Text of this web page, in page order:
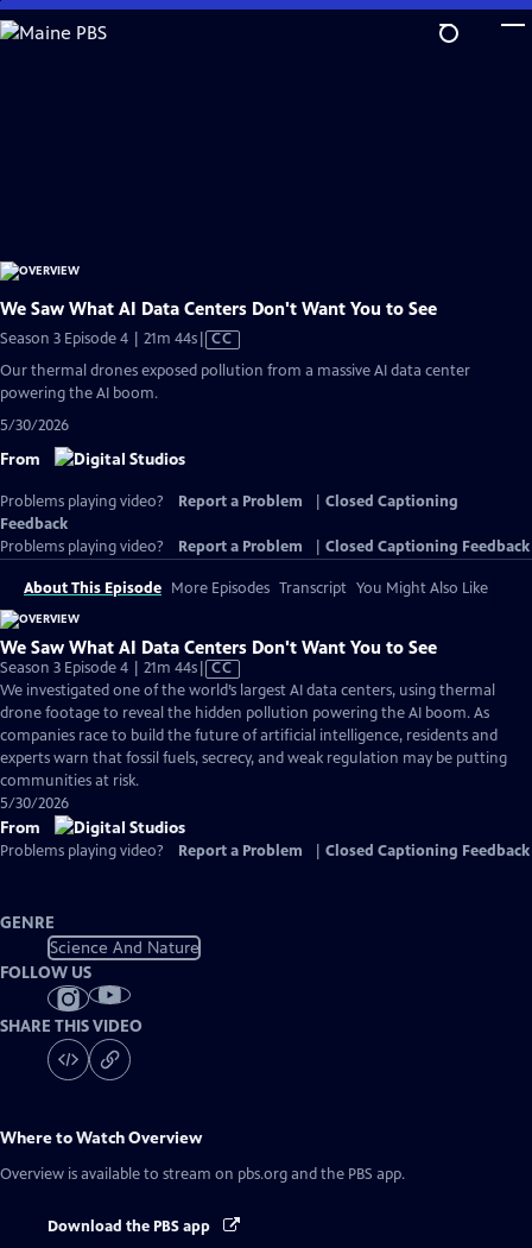
Skip
to
We Saw What AI Data Centers Don't Want You to See
Season 3 Episode 4 | 21m 44sVideo
has
Closed
CC
Our thermal drones exposed pollution from a massive AI data center
powering the AI boom.
5/30/2026
From
Problems playing video? Report a Problem
Closed Captioning
Feedback
Problems playing video?
Report a Problem Closed Captioning Feedback
About This Episode More Episodes Transcript You Might Also Like
We Saw What AI Data Centers Don't Want You to See
Season 3 Episode 4 | 21m 44sVideo
has
Closed
Captions
CC
We investigated one of the world’s largest AI data centers, using thermal
drone footage to reveal the hidden pollution powering the AI boom. As
companies race to build the future of artificial intelligence, residents and
experts warn that fossil fuels, secrecy, and weak regulation may be putting
communities at risk.
5/30/2026
From
Problems playing video? Report a Problem Closed Captioning Feedback
GENRE
Science And Nature
FOLLOW US
SHARE THIS VIDEO
Where to WatchOverview
Overview is available to stream on pbs.org and the PBS app.
Download the PBS app